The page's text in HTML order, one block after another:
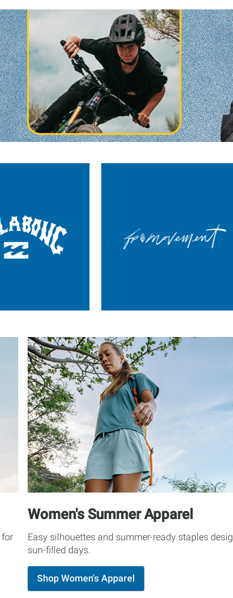
for
Women's Summer Apparel
Easy silhouettes and summer-ready staples
sun-filled days.
Shop Women's Apparel